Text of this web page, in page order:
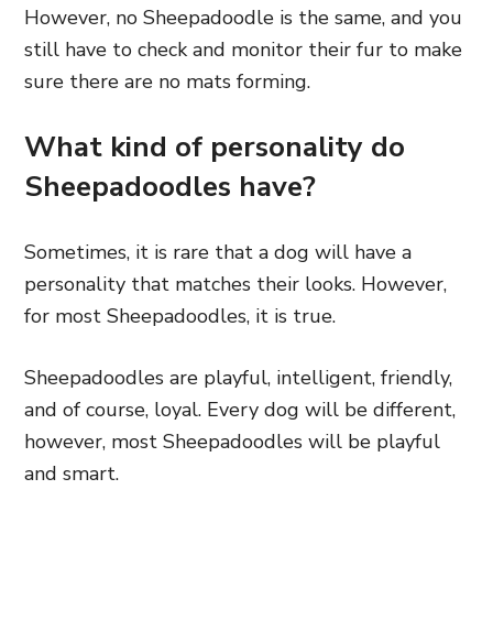
However, no Sheepadoodle is the same, and you
still have to check and monitor their fur to make
sure there are no mats forming.
What kind of personality do
Sheepadoodles have?
Sometimes, it is rare that a dog will have a
personality that matches their looks. However,
for most Sheepadoodles, it is true.
Sheepadoodles are playful, intelligent, friendly,
and of course, loyal. Every dog will be different,
however, most Sheepadoodles will be playful
and smart.